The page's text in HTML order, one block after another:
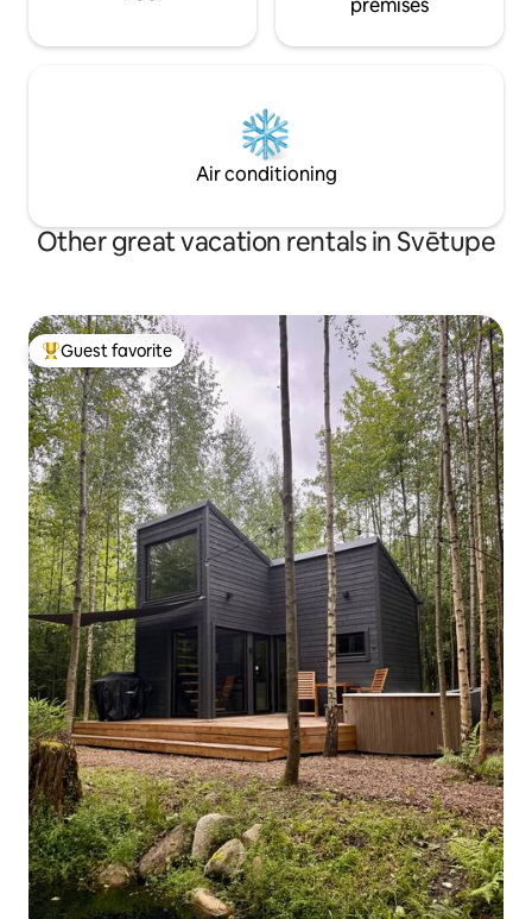
premises
Air conditioning
Other great vacation rentals in Svētupe
Top guest favorite
Guest favorite